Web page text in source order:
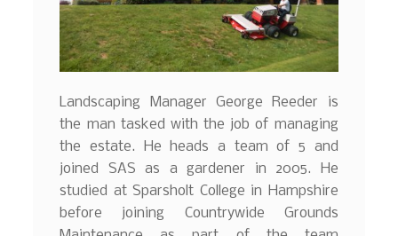
Landscaping Manager George Reeder is
the man tasked with the job of managing
the estate. He heads a team of 5 and
joined SAS as a gardener in 2005. He
studied at Sparsholt College in Hampshire
before joining Countrywide Grounds